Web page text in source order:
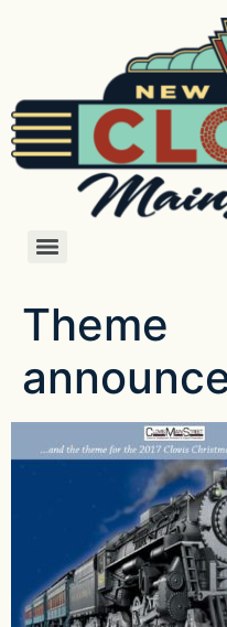
Theme